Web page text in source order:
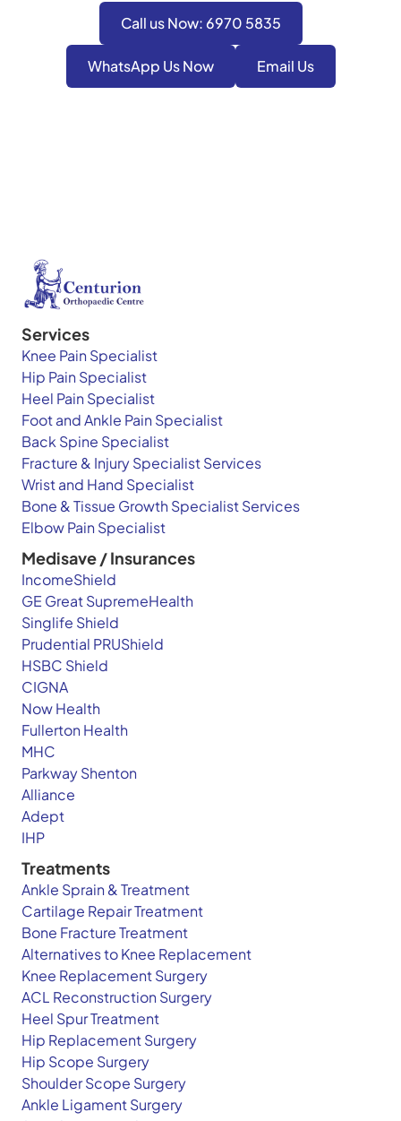
Call us Now: 6970 5835
WhatsApp Us Now Email Us
Services
Knee Pain Specialist
Hip Pain Specialist
Heel Pain Specialist
Foot and Ankle Pain Specialist
Back Spine Specialist
Fracture & Injury Specialist Services
Wrist and Hand Specialist
Bone & Tissue Growth Specialist Services
Elbow Pain Specialist
Medisave / Insurances
IncomeShield
GE Great SupremeHealth
Singlife Shield
Prudential PRUShield
HSBC Shield
CIGNA
Now Health
Fullerton Health
MHC
Parkway Shenton
Alliance
Adept
IHP
Treatments
Ankle Sprain & Treatment
Cartilage Repair Treatment
Bone Fracture Treatment
Alternatives to Knee Replacement
Knee Replacement Surgery
ACL Reconstruction Surgery
Heel Spur Treatment
Hip Replacement Surgery
Hip Scope Surgery
Shoulder Scope Surgery
Ankle Ligament Surgery